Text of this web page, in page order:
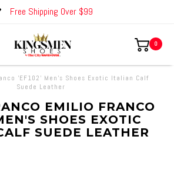
Free Shipping Over $99
0
'EF102' Men's Shoes Exotic Italian Calf
Suede Leather
EMILIO FRANCO
SHOES EXOTIC
SUEDE LEATHER